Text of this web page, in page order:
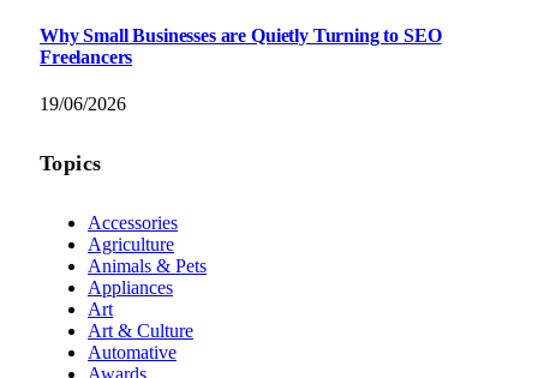
Why Small Businesses are Quietly Turning to SEO
Freelancers
19/06/2026
Topics
Accessories
Agriculture
Animals & Pets
Appliances
Art
Art & Culture
Automative